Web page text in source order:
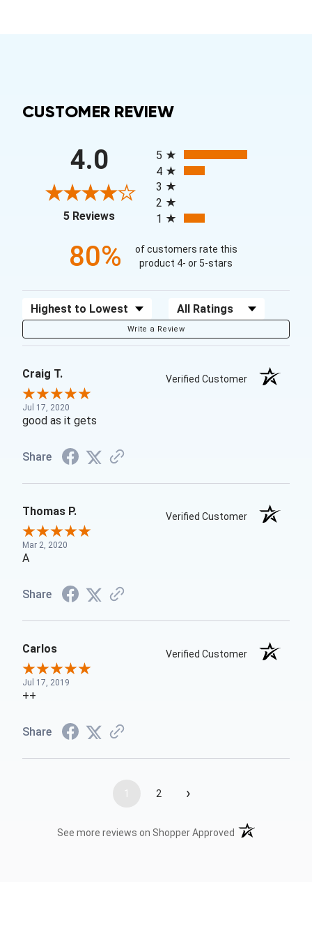
CUSTOMER REVIEW
4.0
5 Reviews(opens in a new tab)
5
4
3
2
1
80%
of customers rate this
product 4- or 5-stars
Sort Reviews Filter Reviews by Rating
Write a Review
Craig T. Verified Customer
Jul 17, 2020
good as it gets
Share
Thomas P. Verified Customer
Mar 2, 2020
A
Share
Carlos Verified Customer
Jul 17, 2019
++
Share
1 2 ›
See more reviews on Shopper Approved (opens in a new